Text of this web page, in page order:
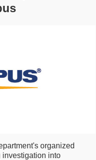
organized
investigation into